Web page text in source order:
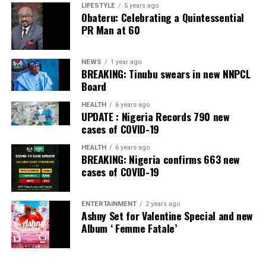
Banking Awards, Bank of the Year 2024 by
Newspaper; Bank of the Year 2024 by New Telegraph
Newspaper; and Best in MSME Trade Finance, 2023 by
Nairametrics. The Bank’s Hybrid Offer was also adjudged
‘Rights Issue/Public Offer of the Year’ at the
Nairametrics
Capital Market Choice Awards 2025.
Zenith Bank has also earned several non-financial
awards, including Most ResponsibleOrganisationin
Africa, Best Company in Transparency and Reporting
and Best Company in Gender Equality and Women
Empowerment at the SERAS CSR Awards Africa 2024.
Post Views:
Facebook
Twitter
WhatsApp
EmailShare
LIFESTYLE 5 years ago
Obateru: Celebrating a Quintessential
PR Man at 60
NEWS 1 year ago
BREAKING: Tinubu swears in new NNPCL
Board
HEALTH 6 years ago
UPDATE : Nigeria Records 790 new
cases of COVID-19
HEALTH 6 years ago
BREAKING: Nigeria confirms 663 new
cases of COVID-19
ENTERTAINMENT 2 years ago
Ashny Set for Valentine Special and new
Album ‘ Femme Fatale’